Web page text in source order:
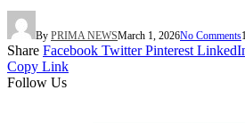
By PRIMA NEWSMarch 1, 2026No Comments
Share Facebook Twitter Pinterest
Copy Link
Follow Us